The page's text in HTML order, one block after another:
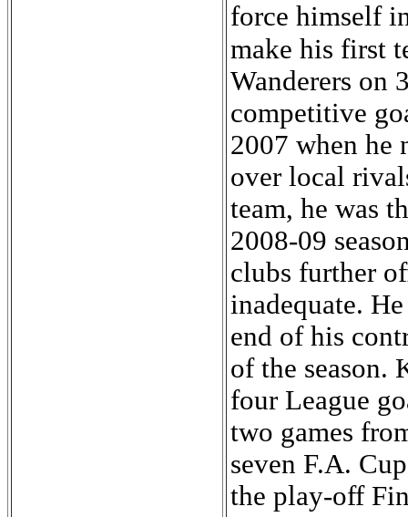
force himself
make his first
Wanderers on
competitive
2007 when he
over local
team, he was
2008-09
clubs further
inadequate.
end of his
of the season.
four League
two games
seven F.A.
the play-off